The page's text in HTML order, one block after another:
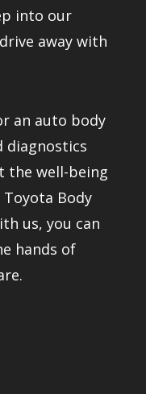
into our
away with
an auto body
diagnostics
the well-being
Body
us, you can
hands of